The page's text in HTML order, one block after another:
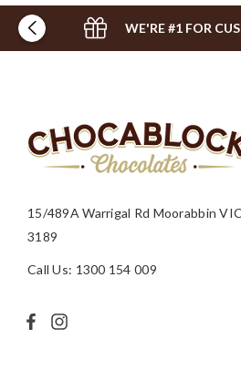
WE'RE #1 FOR
15/489A Warrigal Rd Moorabbin VIC
3189
Call Us: 1300 154 009